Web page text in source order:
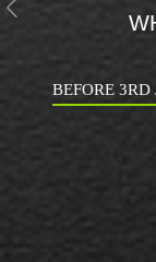
BEFORE 3RD
Previous